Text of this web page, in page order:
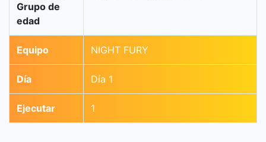
Grupo de
edad
Equipo NIGHT FURY
Día Día 1
Ejecutar 1